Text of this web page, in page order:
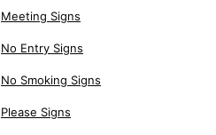
Meeting Signs
No Entry Signs
No Smoking Signs
Please Signs